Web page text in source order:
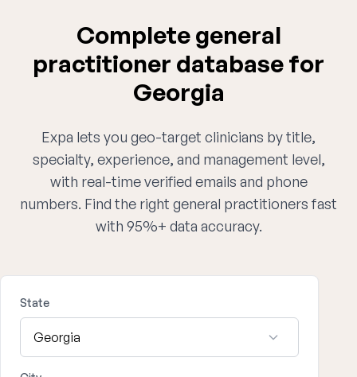
Complete general
practitioner database for
Georgia
Expa lets you geo-target clinicians by title,
specialty, experience, and management level,
with real-time verified emails and phone
numbers. Find the right general practitioners fast
with 95%+ data accuracy.
State